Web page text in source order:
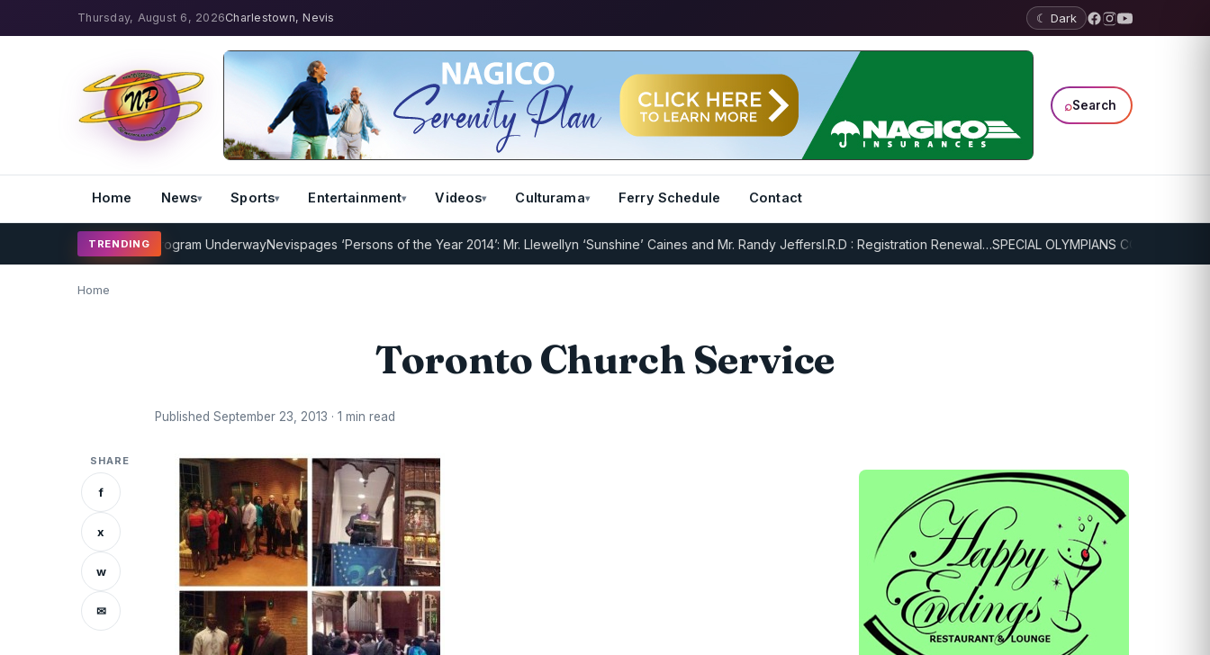
Thursday, August 6, 2026Charlestown, Nevis ☾ Dark
⌕Search
Home News Sports Entertainment Videos Culturama Ferry Schedule Contact
TRENDING
Cricket Coaching Program UnderwayNevispages ‘Persons of the Year 2014’: Mr. Llewellyn ‘Sunshine’ Caines and Mr. Randy JeffersI.R.D : Registration Renewal…SPECIAL OLYMPIANS CONTINUE
Home
Toronto Church Service
Published September 23, 2013 · 1 min read
SHARE
f
x
w
✉